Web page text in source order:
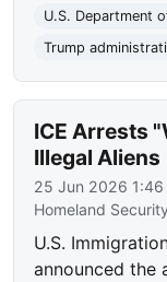
U.S. Department
Trump
ICE Arrests
Illegal Aliens
25 Jun 2026 1:46
Homeland
U.S.
announced